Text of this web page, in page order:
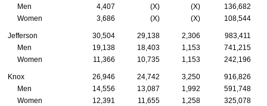
Men
4,407 (X) (X)
136,682
Women
3,686 (X) (X) 108,544
Jefferson 30,504 29,138 2,306
983,411
Men
19,138 18,403 1,153
741,215
Women
11,366 10,735 1,153 242,196
Knox 26,946 24,742 3,250
916,826
Men
14,556 13,087 1,992
591,748
Women
12,391 11,655 1,258 325,078